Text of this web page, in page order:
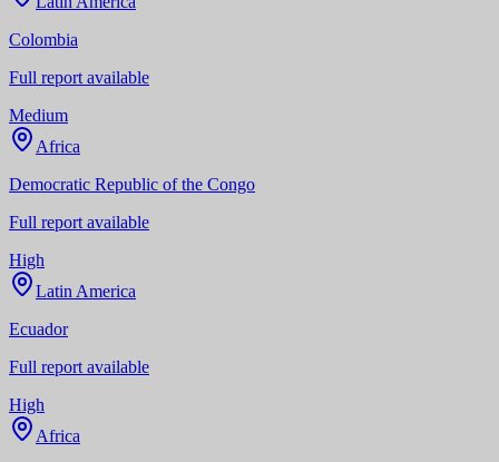
Colombia
Full report available
Medium
Africa
Democratic Republic of the Congo
Full report available
High
Latin America
Ecuador
Full report available
High
Africa